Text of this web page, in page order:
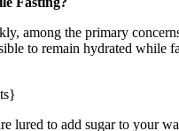
among the primary
to remain hydrated while
ts}
lured to add sugar to your